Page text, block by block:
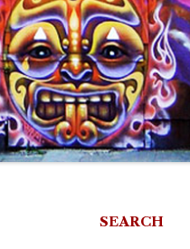
SEARCH